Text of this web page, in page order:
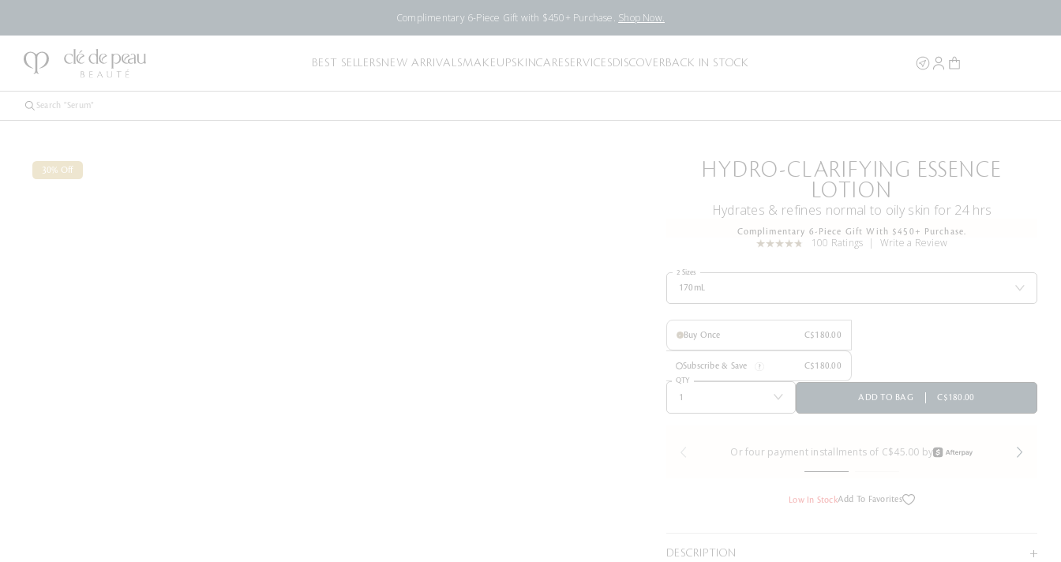
Complimentary 6-Piece Gift with $450+ Purchase. Shop Now.
BEST SELLERSNEW ARRIVALSMAKEUPSKINCARESERVICESDISCOVERBACK IN STOCK
30% Off
HYDRO-CLARIFYING ESSENCE
LOTION
Hydrates & refines normal to oily skin for 24 hrs
Complimentary 6-Piece Gift With $450+ Purchase.
100 Ratings Write a Review
2 Sizes
170mL
Buy Once C$180.00
Subscribe & Save C$180.00
QTY
ADD TO BAG C$180.00
Or four payment installments of C$45.00 by
Low In StockAdd To Favorites
DESCRIPTION